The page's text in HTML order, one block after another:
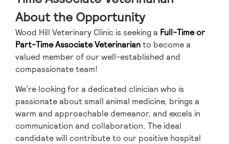
About the Opportunity
Wood Hill Veterinary Clinic is seeking a Full-Time or
Part-Time Associate Veterinarianto become a
valued member of our well-established and
compassionate team!
We’re looking for a dedicated clinician who is
passionate about small animal medicine, brings a
warm and approachable demeanor, and excels in
communication and collaboration. The ideal
candidate will contribute to our positive hospital